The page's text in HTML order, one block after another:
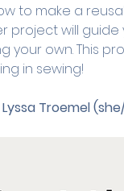
to make a
project will guide
your own. This
in sewing!
Lyssa Troemel